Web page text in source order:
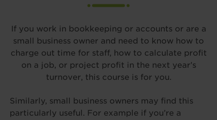
If you work in bookkeeping or accounts or are a
small business owner and need to know how to
charge out time for staff, how to calculate profit
on a job, or project profit in the next year’s
turnover, this course is for you.
Similarly, small business owners may find this
particularly useful. For example if you’re a